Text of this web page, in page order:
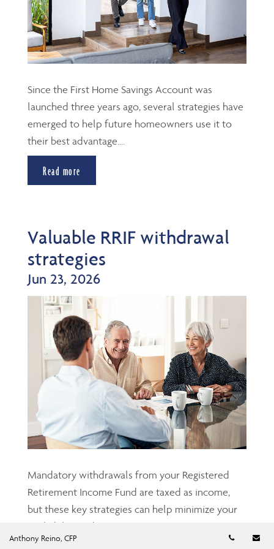
Since the First Home Savings Account was
launched three years ago, several strategies have
emerged to help future homeowners use it to
their best advantage....
Read more
Valuable RRIF withdrawal
strategies
Jun 23, 2026
Mandatory withdrawals from your Registered
Retirement Income Fund are taxed as income,
but these key strategies can help minimize your
tax liability and protect your retirement nest
egg....
Anthony Reino, CFP